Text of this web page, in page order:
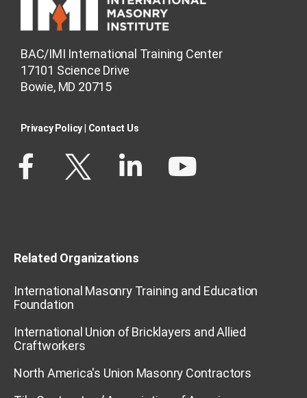
BAC/IMI International Training Center
17101 Science Drive
Bowie, MD 20715
Privacy Policy​ Contact Us​
Related Organizations
International Masonry Training and Education
Foundation
International Union of Bricklayers and Allied
Craftworkers
North America's Union Masonry Contractors